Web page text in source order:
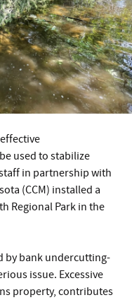
used to stabilize
in partnership with
(CCM) installed a
Regional Park in the
by bank undercutting-
issue. Excessive
property, contributes